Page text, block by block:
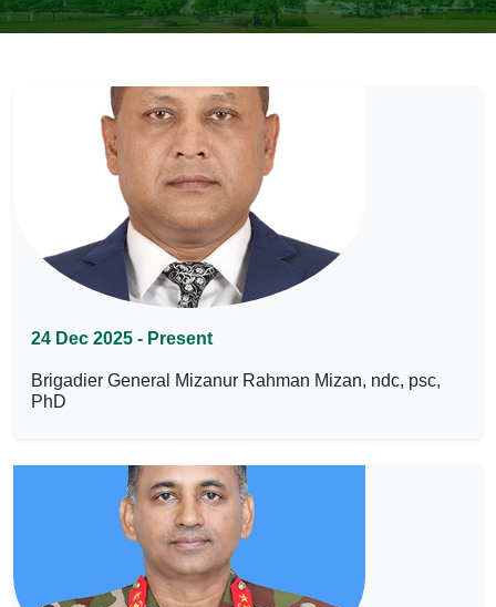
24 Dec 2025 - Present
Brigadier General Mizanur Rahman Mizan, ndc, psc,
PhD